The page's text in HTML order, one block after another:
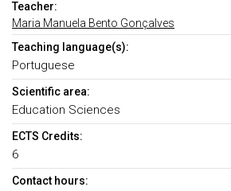
Teacher:
Maria Manuela Bento Gonçalves
Teaching language(s):
Portuguese
Scientific area:
Education Sciences
ECTS Credits:
6
Contact hours: